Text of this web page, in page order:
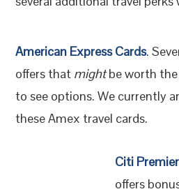
American Express Cards.
offers that mightbe worth the
to see options. We currently
these Amex travel cards.
Citi
offers